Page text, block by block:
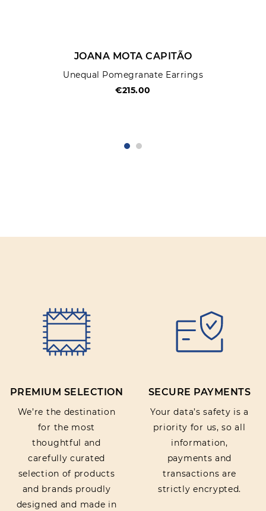
JOANA MOTA CAPITÃO
Unequal Pomegranate Earrings
€215.00
PREMIUM SELECTION
We’re the destination
for the most
thoughtful and
carefully curated
selection of products
and brands proudly
designed and made in
SECURE PAYMENTS
Your data’s safety is a
priority for us, so all
information,
payments and
transactions are
strictly encrypted.